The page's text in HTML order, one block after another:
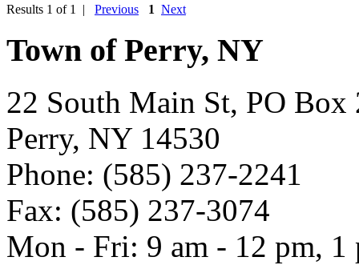
Results 1 of 1 | Previous 1 Next
Town of Perry, NY
22 South Main St, PO Box
Perry, NY 14530
Phone: (585) 237-2241
Fax: (585) 237-3074
Mon - Fri: 9 am - 12 pm, 1